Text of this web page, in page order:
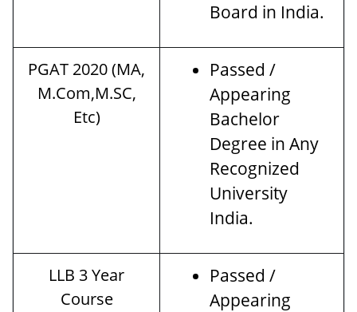
Board in India.
PGAT 2020 (MA,
M.Com,M.SC,
Etc)
Passed /
Appearing
Bachelor
Degree in Any
Recognized
University
India.
LLB 3 Year
Course
Passed /
Appearing